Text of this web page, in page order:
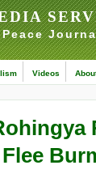
Videos